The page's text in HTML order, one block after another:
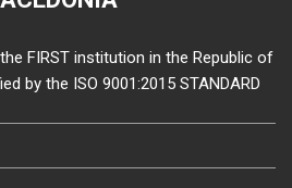
FIRST institution in the Republic of
by the ISO 9001:2015 STANDARD